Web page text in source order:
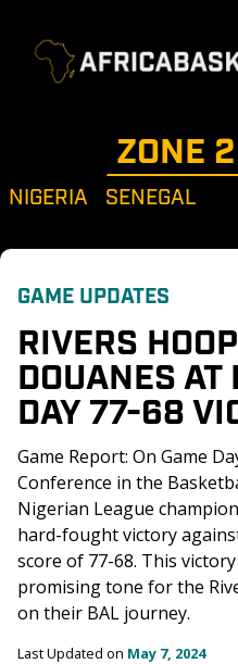
ZONE 2
NIGERIA SENEGAL
GAME UPDATES
RIVERS
DOUANES AT
DAY 77-68
Game Report: On Game
Conference in the
Nigerian League
hard-fought victory
score of 77-68. This
promising tone for the
on their BAL journey.
Last Updated on May 7, 2024